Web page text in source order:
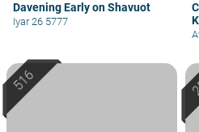
Davening Early on Shavuot
Iyar 26 5777